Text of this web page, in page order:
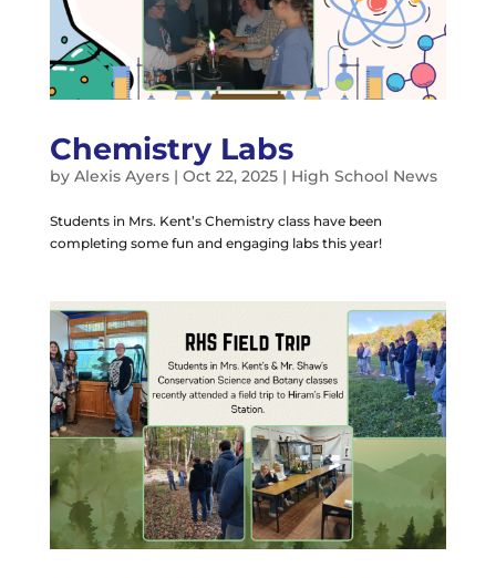
Chemistry Labs
by Alexis Ayers| Oct 22, 2025| High School News
Students in Mrs. Kent’s Chemistry class have been
completing some fun and engaging labs this year!